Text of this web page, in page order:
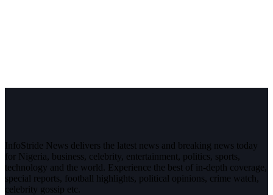
InfoStride News delivers the latest news and breaking news today
for Nigeria, business, celebrity, entertainment, politics, sports,
technology and the world. Experience the best of in-depth coverage,
special reports, football highlights, political opinions, crime watch,
celebrity gossip etc.